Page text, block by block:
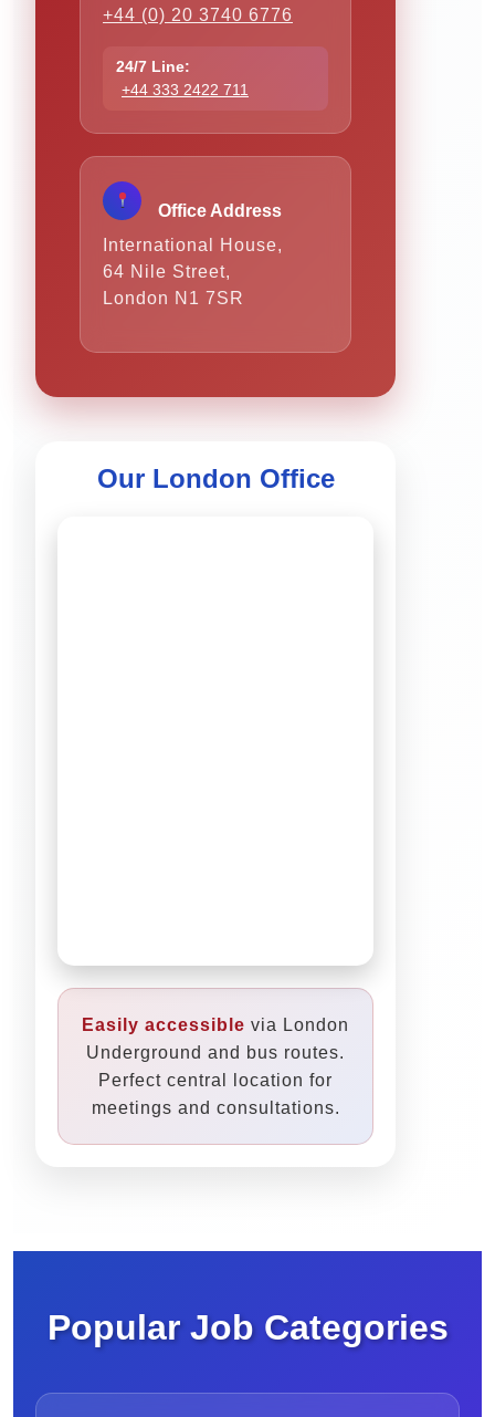
+44 (0) 20 3740 6776
24/7 Line:
+44 333 2422 711
Office Address
International House,
64 Nile Street,
London N1 7SR
Our London Office
Easily accessible via London
Underground and bus routes.
Perfect central location for
meetings and consultations.
Popular Job Categories